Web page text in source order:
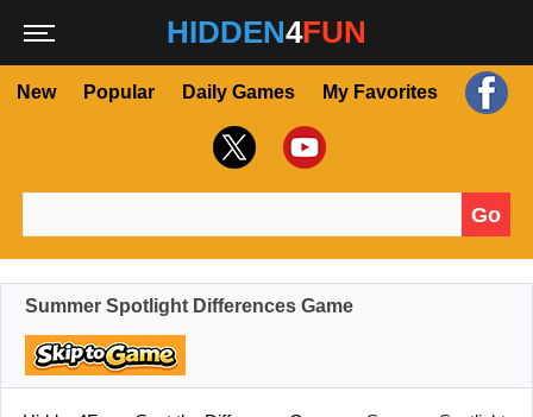
HIDDEN4FUN
New Popular Daily Games My Favorites
Go
Summer Spotlight Differences Game